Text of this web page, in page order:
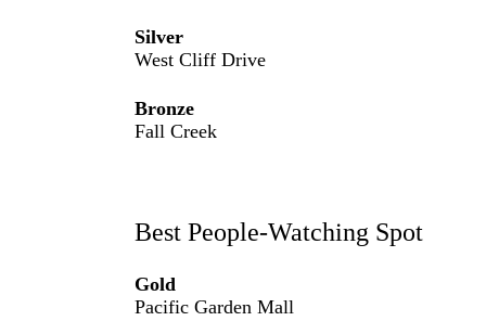
Silver
West Cliff Drive
Bronze
Fall Creek
Best People-Watching Spot
Gold
Pacific Garden Mall